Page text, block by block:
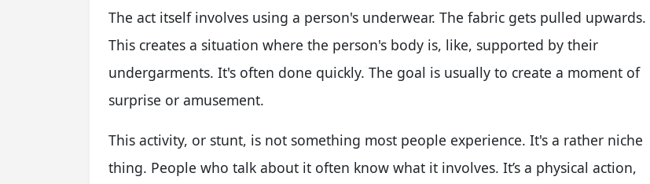
The act itself involves using a person's underwear. The fabric gets pulled upwards.
This creates a situation where the person's body is, like, supported by their
undergarments. It's often done quickly. The goal is usually to create a moment of
surprise or amusement.
This activity, or stunt, is not something most people experience. It's a rather niche
thing. People who talk about it often know what it involves. It’s a physical action,